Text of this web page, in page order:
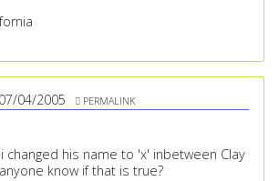
07/04/2005 PERMALINK
changed his name to 'x' inbetween Clay
know if that is true?